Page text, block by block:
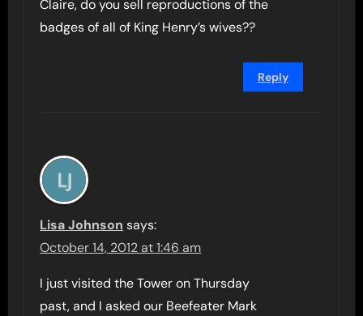
Claire, do you sell reproductions of the
badges of all of King Henry’s wives??
Reply
Lisa Johnson says:
October 14, 2012 at 1:46 am
I just visited the Tower on Thursday
past, and I asked our Beefeater Mark